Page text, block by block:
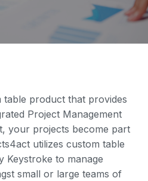
table product that provides
Project Management
your projects become part
utilizes custom table
Keystroke to manage
small or large teams of